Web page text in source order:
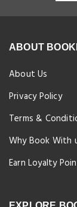
ABOUT
About Us
Privacy Policy
Terms &
Why Book With
Earn Loyalty